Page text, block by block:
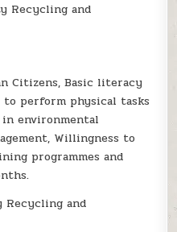
Recycling and
Citizens, Basic literacy
perform physical tasks
environmental
Willingness to
programmes and
Recycling and